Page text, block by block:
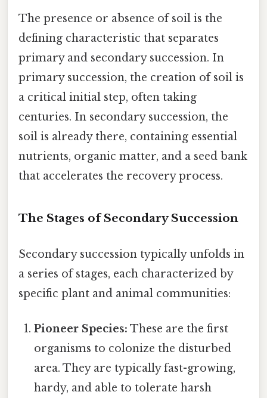
The presence or absence of soil is the
defining characteristic that separates
primary and secondary succession. In
primary succession, the creation of soil is
a critical initial step, often taking
centuries. In secondary succession, the
soil is already there, containing essential
nutrients, organic matter, and a seed bank
that accelerates the recovery process.
The Stages of Secondary Succession
Secondary succession typically unfolds in
a series of stages, each characterized by
specific plant and animal communities:
Pioneer Species: These are the first
organisms to colonize the disturbed
area. They are typically fast-growing,
hardy, and able to tolerate harsh